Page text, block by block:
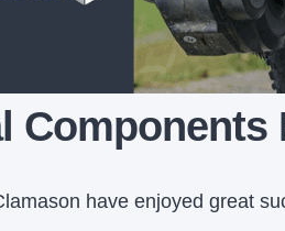
Components
have enjoyed great